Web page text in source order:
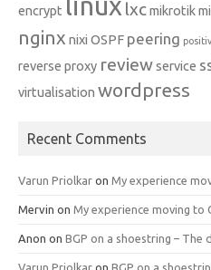
encrypt lxcmikrotik
nginx nixi OSPF peering
reverse proxy reviewservice
virtualisation wordpress
Recent Comments
Varun Priolkar on My experience
Mervin on My experience moving to
Anon on BGP on a shoestring – The
Varun Priolkar on BGP on a